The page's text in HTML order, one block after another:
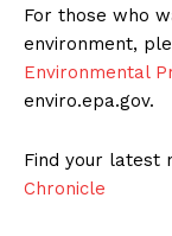
For those who
environment,
Environmental
enviro.epa.gov.
Find your latest
Chronicle